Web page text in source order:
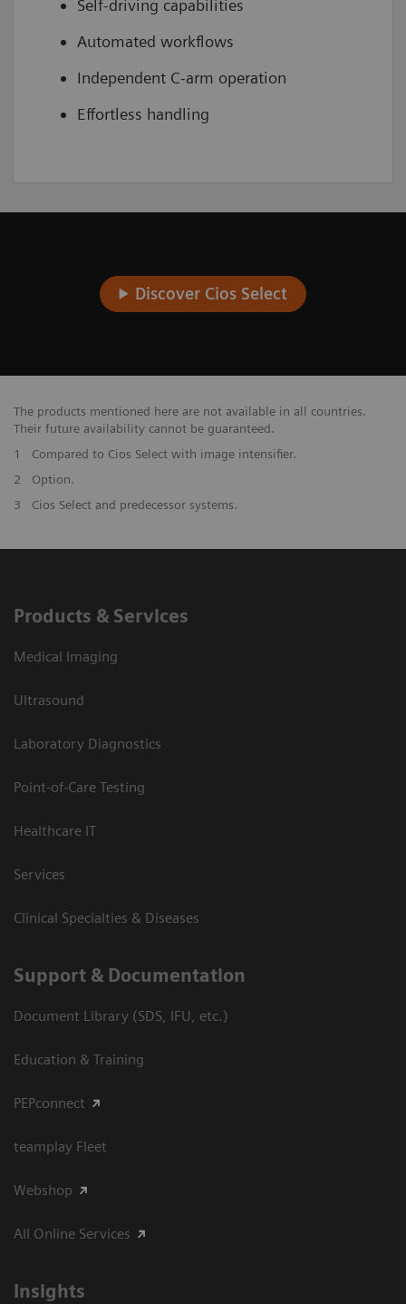
Self-driving capabilities
Automated workflows
Independent C-arm operation
Effortless handling
Discover Cios Select
The products mentioned here are not available in all countries.
Their future availability cannot be guaranteed.
1
Compared to Cios Select with image intensifier. ​
2
Option.
3
Cios Select and predecessor systems.
Products & Services
Medical Imaging
Ultrasound
Laboratory Diagnostics
Point-of-Care Testing
Healthcare IT
Services
Clinical Specialties & Diseases
Support & Documentation
Document Library (SDS, IFU, etc.)
Education & Training
PEPconnect
teamplay Fleet
Webshop
All Online Services
Insights